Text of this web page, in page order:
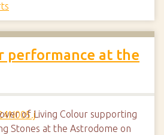
performance at the
of Living Colour supporting
Stones at the Astrodome on